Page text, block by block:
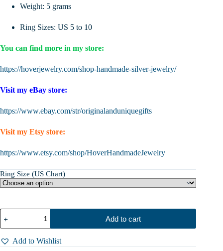
Weight: 5 grams
Ring Sizes: US 5 to 10
You can find more in my store:
https://hoverjewelry.com/shop-handmade-silver-jewelry/
Visit my eBay store:
https://www.ebay.com/str/originalanduniquegifts
Visit my Etsy store:
https://www.etsy.com/shop/HoverHandmadeJewelry
Ring Size (US Chart)
Charming
Spoon
Ring
with
Pink
Add to cart
Add to Wishlist